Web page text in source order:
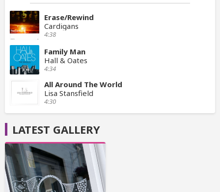
Erase/Rewind
Cardigans
4:38
Family Man
Hall & Oates
4:34
All Around The World
Lisa Stansfield
4:30
LATEST GALLERY